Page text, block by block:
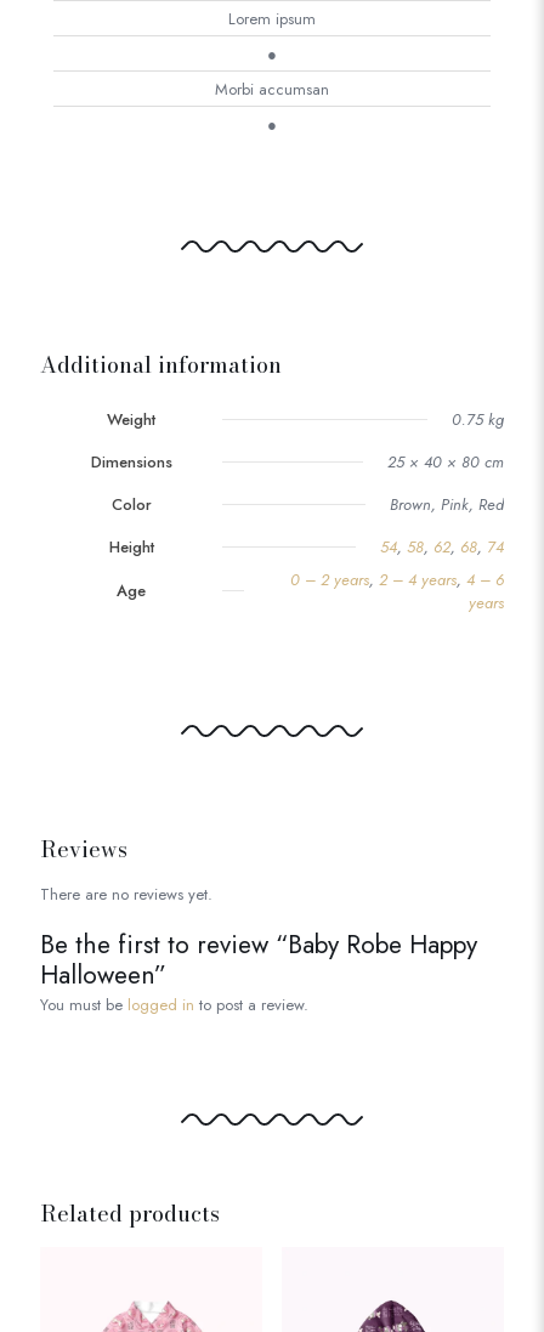
Lorem ipsum
●
Morbi accumsan
●
Additional information
Weight
0.75 kg
Dimensions
25 × 40 × 80 cm
Color
Brown, Pink, Red
Height
54, 58, 62, 68, 74
Age
0 – 2 years, 2 – 4 years, 4 – 6
years
Reviews
There are no reviews yet.
Be the first to review “Baby Robe Happy
Halloween”
You must be logged in to post a review.
Related products